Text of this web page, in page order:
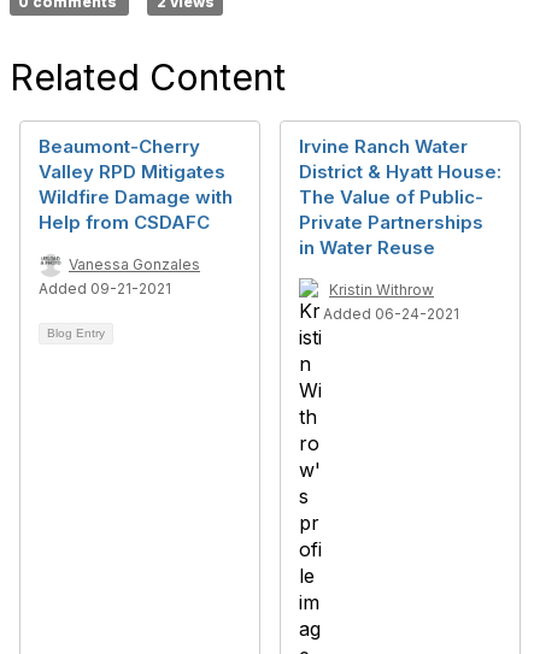
Related Content
Beaumont-Cherry
Valley RPD Mitigates
Wildfire Damage with
Help from CSDAFC
Vanessa Gonzales
Added 09-21-2021
Blog Entry
Irvine Ranch Water
District & Hyatt House:
The Value of Public-
Private Partnerships
in Water Reuse
Kristin Withrow
Added 06-24-2021